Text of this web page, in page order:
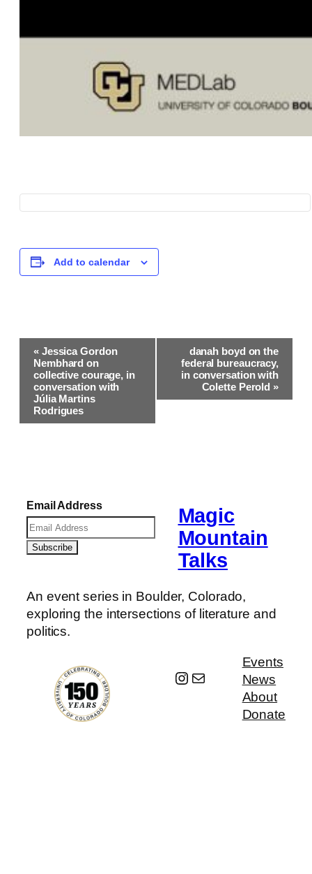
Add to calendar
Event
Navigation
«Jessica Gordon
Nembhard on
collective courage, in
conversation with
Júlia Martins
Rodrigues
danah boyd on the
federal bureaucracy,
in conversation with
Colette Perold »
Email Address
Magic
Mountain
Talks
An event series in Boulder, Colorado,
exploring the intersections of literature and
politics.
Instagram
Mail
Events
News
About
Donate